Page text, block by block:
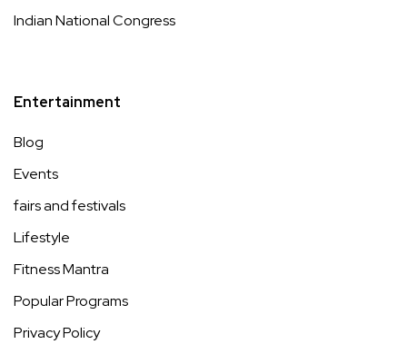
Indian National Congress
Entertainment
Blog
Events
fairs and festivals
Lifestyle
Fitness Mantra
Popular Programs
Privacy Policy